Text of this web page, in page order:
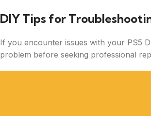
DIY Tips for
If you encounter issues with your PS5
problem before seeking professional